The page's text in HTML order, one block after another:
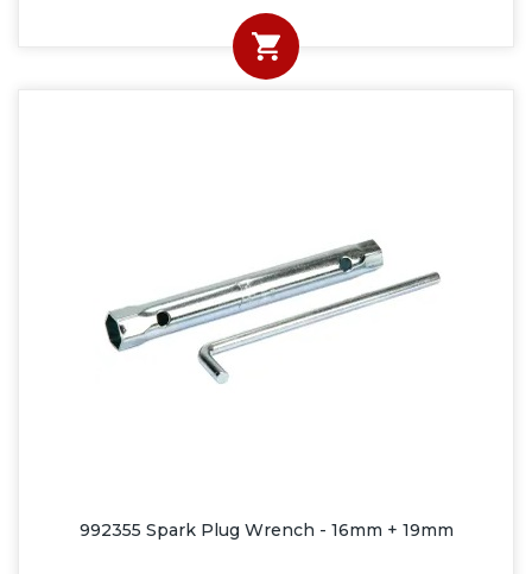
992355 Spark Plug Wrench - 16mm + 19mm